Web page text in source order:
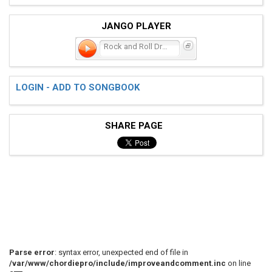
JANGO PLAYER
Rock and Roll Dream
LOGIN - ADD TO SONGBOOK
SHARE PAGE
Parse error: syntax error, unexpected end of file in
/var/www/chordiepro/include/improveandcomment.inc on line